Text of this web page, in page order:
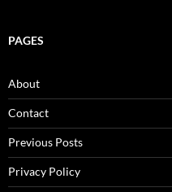
PAGES
About
Contact
Previous Posts
Privacy Policy